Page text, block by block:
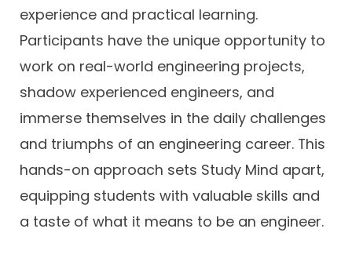
experience and practical learning.
Participants have the unique opportunity to
work on real-world engineering projects,
shadow experienced engineers, and
immerse themselves in the daily challenges
and triumphs of an engineering career. This
hands-on approach sets Study Mind apart,
equipping students with valuable skills and
a taste of what it means to be an engineer.